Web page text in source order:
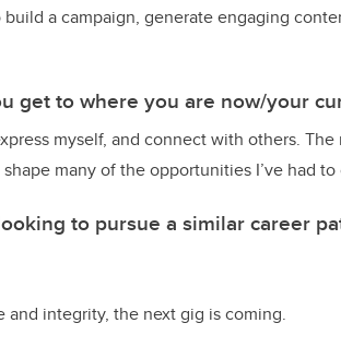
a campaign, generate engaging
get to where you are now/your
myself, and connect with others.
many of the opportunities I’ve had
to pursue a similar career
integrity, the next gig is coming.